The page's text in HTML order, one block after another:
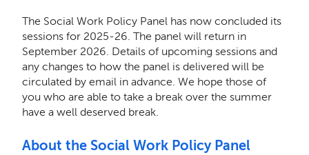
The Social Work Policy Panel has now concluded its
sessions for 2025-26. The panel will return in
September 2026. Details of upcoming sessions and
any changes to how the panel is delivered will be
circulated by email in advance. We hope those of
you who are able to take a break over the summer
have a well deserved break.
About the Social Work Policy Panel